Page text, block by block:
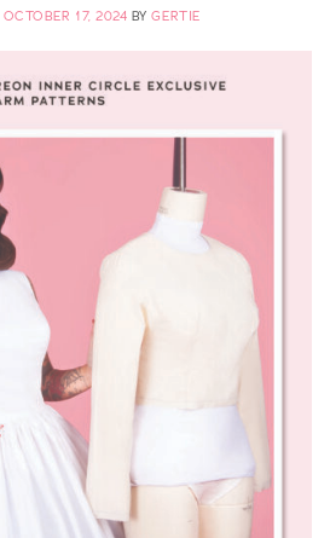
OCTOBER 17, 2024 BYGERTIE